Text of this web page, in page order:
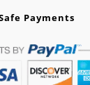
Payments